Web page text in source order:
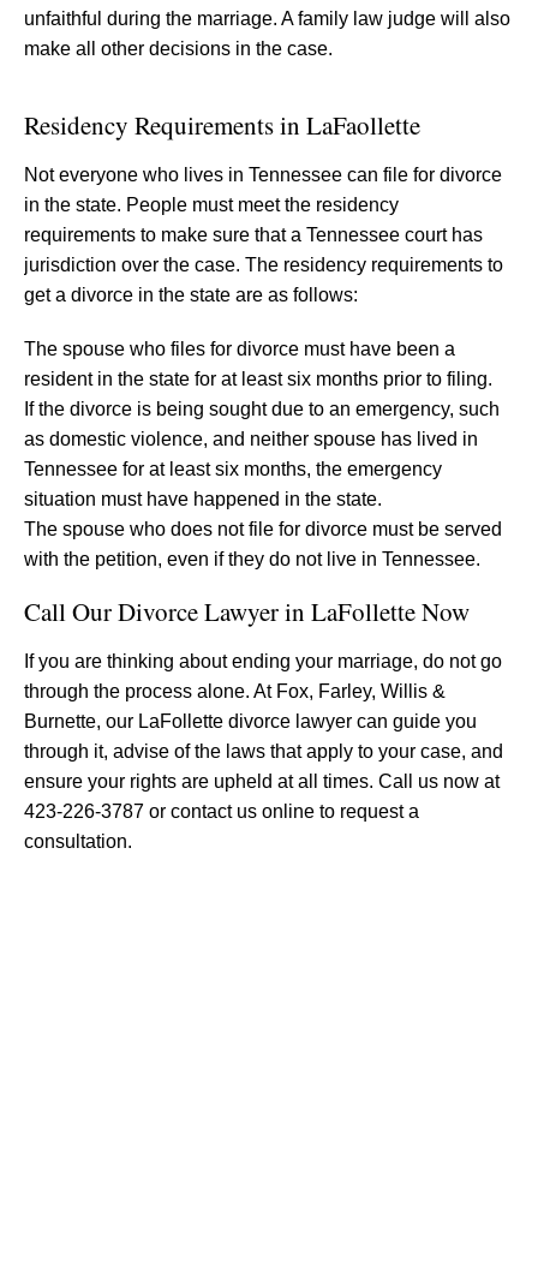
unfaithful during the marriage. A family law judge will also
make all other decisions in the case.
Residency Requirements in LaFaollette
Not everyone who lives in Tennessee can file for divorce
in the state. People must meet the residency
requirements to make sure that a Tennessee court has
jurisdiction over the case. The residency requirements to
get a divorce in the state are as follows:
The spouse who files for divorce must have been a
resident in the state for at least six months prior to filing.
If the divorce is being sought due to an emergency, such
as domestic violence, and neither spouse has lived in
Tennessee for at least six months, the emergency
situation must have happened in the state.
The spouse who does not file for divorce must be served
with the petition, even if they do not live in Tennessee.
Call Our Divorce Lawyer in LaFollette Now
If you are thinking about ending your marriage, do not go
through the process alone. At Fox, Farley, Willis &
Burnette, our LaFollette divorce lawyer can guide you
through it, advise of the laws that apply to your case, and
ensure your rights are upheld at all times. Call us now at
423-226-3787 or contact us online to request a
consultation.